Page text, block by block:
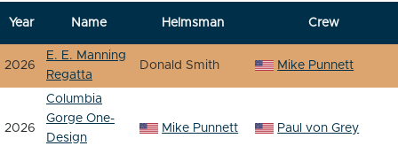
Year Name Helmsman Crew
2026
E. E. Manning
Regatta
Donald Smith Mike Punnett
2026
Columbia
Gorge One-
Design
Mike Punnett Paul von Grey